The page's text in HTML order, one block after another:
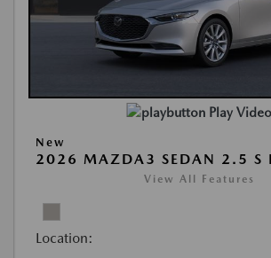
Play Video
New
2026 MAZDA3 SEDAN 2.5 S
View All Features
Location: